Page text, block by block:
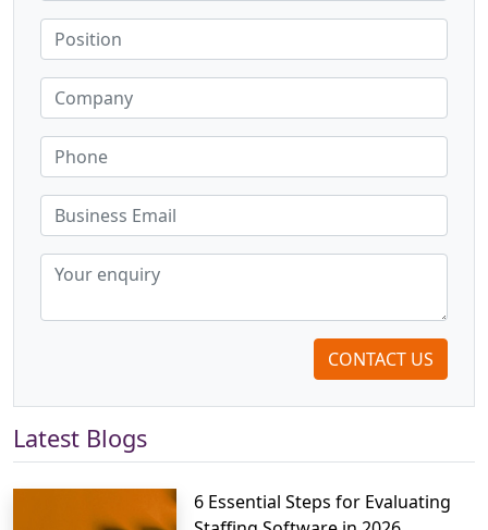
CONTACT US
Latest Blogs
6 Essential Steps for Evaluating